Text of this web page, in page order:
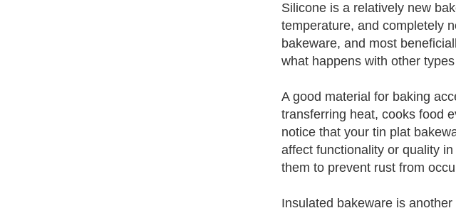
Silicone is a relatively new
temperature, and completely
bakeware, and most
what happens with other
A good material for baking
transferring heat, cooks food
notice that your tin plat
affect functionality or quality
them to prevent rust from
Insulated bakeware is